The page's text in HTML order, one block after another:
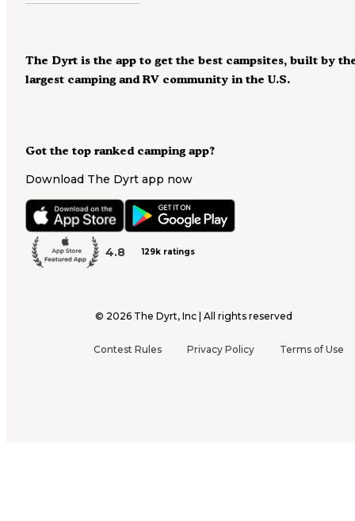
Got the top ranked camping app?
Download The Dyrt app now
4.8 129k ratings
The Dyrt is the app to get the best campsites, built by
largest camping and RV community in the U.S.
© 2026 The Dyrt, Inc | All rights reserved
Contest Rules Privacy Policy Terms of Use